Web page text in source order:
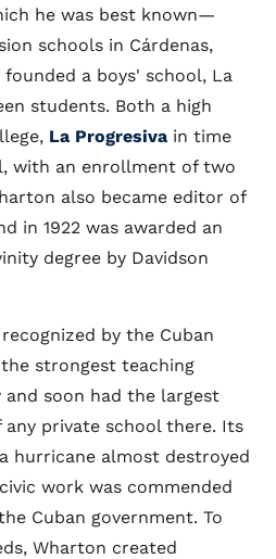
he was best known—
schools in Cárdenas,
founded a boys' school, La
students. Both a high
La Progresiva in time
with an enrollment of two
also became editor of
in 1922 was awarded an
degree by Davidson
by the Cuban
strongest teaching
soon had the largest
private school there. Its
hurricane almost destroyed
work was commended
Cuban government. To
Wharton created